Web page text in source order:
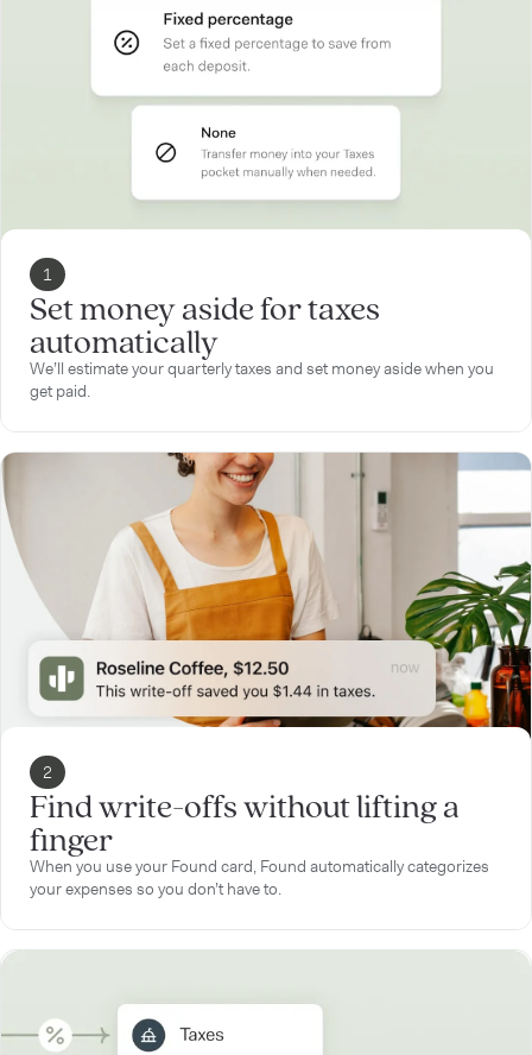
1
Set money aside for taxes
automatically
We’ll estimate your quarterly taxes and set money aside when you
get paid.
2
Find write-offs without lifting a
finger
When you use your Found card, Found automatically categorizes
your expenses so you don’t have to.